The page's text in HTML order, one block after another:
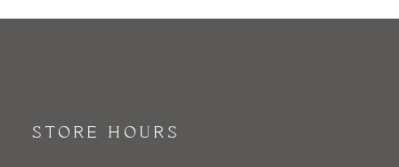
STORE HOURS